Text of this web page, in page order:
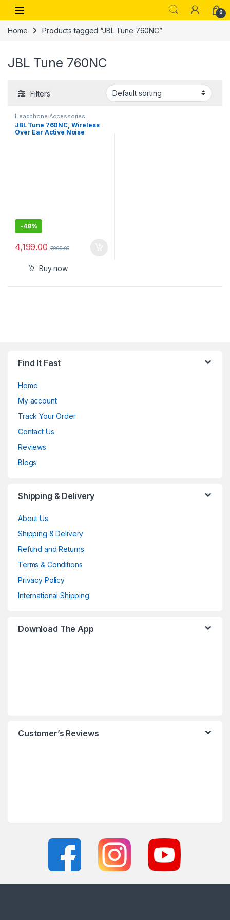
Skip to navigation
Skip to content
Open 0
Home Products tagged “JBL Tune 760NC”
JBL Tune 760NC
Filters
Headphone Accessories
Wireless Headphones
JBL Tune 760NC, Wireless
Over Ear Active Noise
-48%
4,199.00 7,999.00
Buy now
Find It Fast
Home
My account
Track Your Order
Contact Us
Reviews
Blogs
Shipping & Delivery
About Us
Shipping & Delivery
Refund and Returns
Terms & Conditions
Privacy Policy
International Shipping
Download The App
Customer’s Reviews